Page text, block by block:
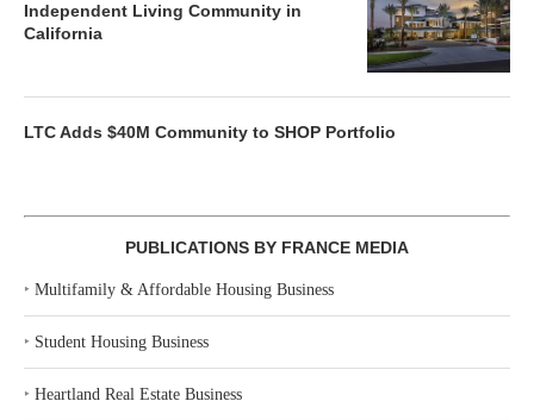
Independent Living Community in
California
LTC Adds $40M Community to SHOP Portfolio
PUBLICATIONS BY FRANCE MEDIA
‣ Multifamily & Affordable Housing Business
‣ Student Housing Business
‣ Heartland Real Estate Business